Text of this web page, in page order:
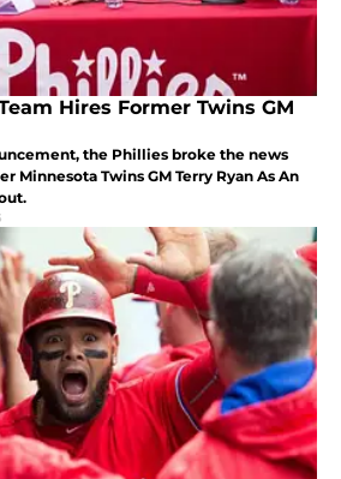
Hires Former Twins GM
the Phillies broke the news
Minnesota Twins GM Terry Ryan As An